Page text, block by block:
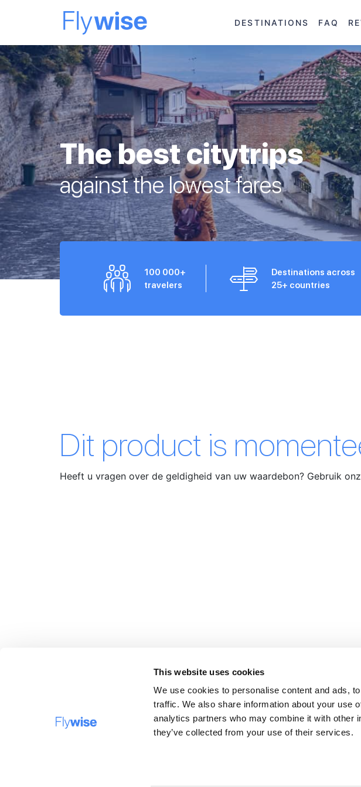
This website uses cookies
We use cookies to personalise content and ads,
traffic. We also share information about your use
analytics partners who may combine it with other
they’ve collected from your use of their services.
DESTINATIONS FAQ
The best citytrips
against the lowest fares
100 000+
travelers
Destinations across
25+ countries
Dit product is
Heeft u vragen over de geldigheid van uw waardebon? Gebruik
DESTINATIONS FAQ